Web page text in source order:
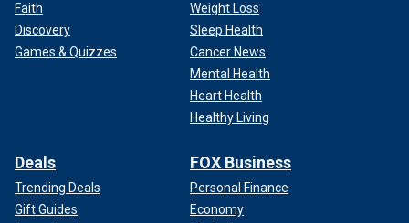
Faith
Discovery
Games & Quizzes
Weight Loss
Sleep Health
Cancer News
Mental Health
Heart Health
Healthy Living
Deals
Trending Deals
Gift Guides
FOX Business
Personal Finance
Economy